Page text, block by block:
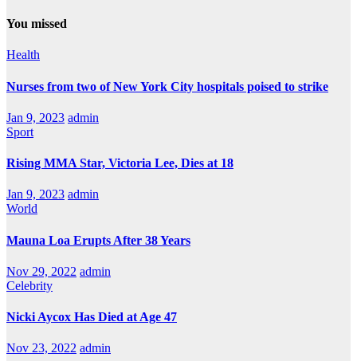
You missed
Health
Nurses from two of New York City hospitals poised to strike
Jan 9, 2023 admin
Sport
Rising MMA Star, Victoria Lee, Dies at 18
Jan 9, 2023 admin
World
Mauna Loa Erupts After 38 Years
Nov 29, 2022 admin
Celebrity
Nicki Aycox Has Died at Age 47
Nov 23, 2022 admin